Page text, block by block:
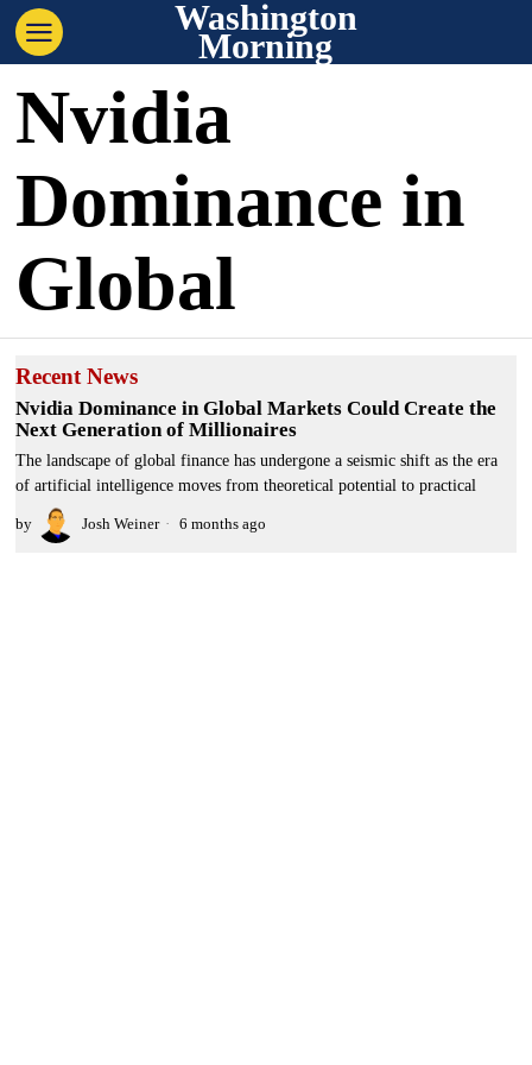
Washington
Morning
Nvidia
Dominance in
Global
Recent News
Nvidia Dominance in Global Markets Could Create the
Next Generation of Millionaires
The landscape of global finance has undergone a seismic shift as the era
of artificial intelligence moves from theoretical potential to practical
by Josh Weiner 6 months ago